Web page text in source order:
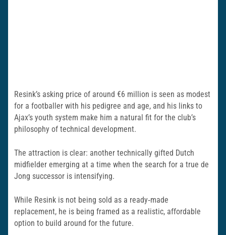
Resink’s asking price of around €6 million is seen as modest
for a footballer with his pedigree and age, and his links to
Ajax’s youth system make him a natural fit for the club’s
philosophy of technical development.
The attraction is clear: another technically gifted Dutch
midfielder emerging at a time when the search for a true de
Jong successor is intensifying.
While Resink is not being sold as a ready‑made
replacement, he is being framed as a realistic, affordable
option to build around for the future.